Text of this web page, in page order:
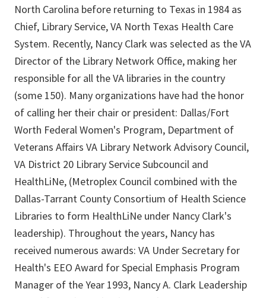
North Carolina before returning to Texas in 1984 as
Chief, Library Service, VA North Texas Health Care
System. Recently, Nancy Clark was selected as the VA
Director of the Library Network Office, making her
responsible for all the VA libraries in the country
(some 150). Many organizations have had the honor
of calling her their chair or president: Dallas/Fort
Worth Federal Women's Program, Department of
Veterans Affairs VA Library Network Advisory Council,
VA District 20 Library Service Subcouncil and
HealthLiNe, (Metroplex Council combined with the
Dallas-Tarrant County Consortium of Health Science
Libraries to form HealthLiNe under Nancy Clark's
leadership). Throughout the years, Nancy has
received numerous awards: VA Under Secretary for
Health's EEO Award for Special Emphasis Program
Manager of the Year 1993, Nancy A. Clark Leadership